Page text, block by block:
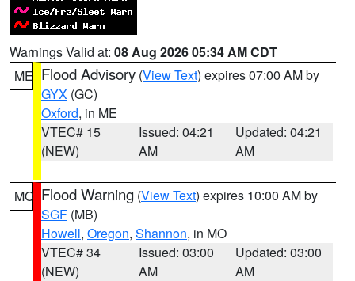
Warnings Valid at: 08 Aug 2026 05:34 AM CDT
ME Flood Advisory (View Text) expires 07:00 AM by
GYX (GC)
Oxford, in ME
VTEC# 15
(NEW)
Issued: 04:21
AM
Updated: 04:21
AM
MO Flood Warning (View Text) expires 10:00 AM by
SGF (MB)
Howell, Oregon, Shannon, in MO
VTEC# 34
(NEW)
Issued: 03:00
AM
Updated: 03:00
AM